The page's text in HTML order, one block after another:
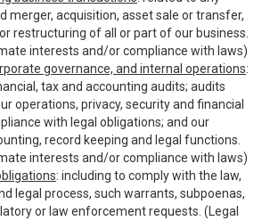
merger, acquisition, asset sale or transfer,
restructuring of all or part of our business.
interests and/or compliance with laws)
governance, and internal operations:
tax and accounting audits; audits
operations, privacy, security and financial
with legal obligations; and our
record keeping and legal functions.
interests and/or compliance with laws)
: including to comply with the law,
legal process, such warrants, subpoenas,
or law enforcement requests. (Legal